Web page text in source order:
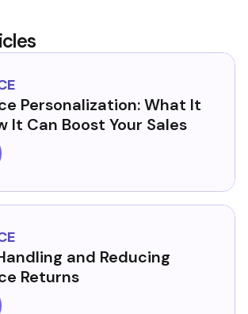
Personalization: What It
It Can Boost Your Sales
and Reducing
Returns